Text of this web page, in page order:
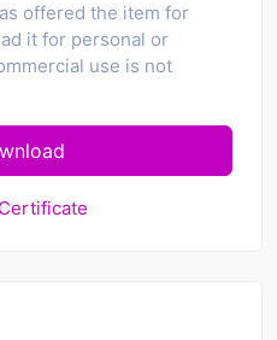
offered the item for
it for personal or
use is not